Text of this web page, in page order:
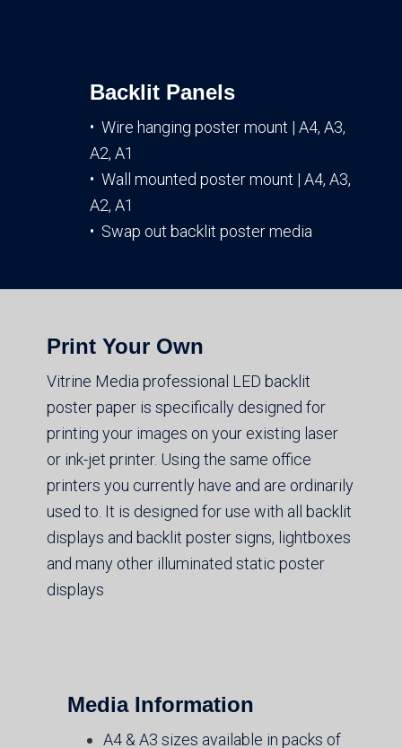
Backlit Panels
• Wire hanging poster mount | A4, A3,
A2, A1
• Wall mounted poster mount | A4, A3,
A2, A1
• Swap out backlit poster media
Print Your Own
Vitrine Media professional LED backlit
poster paper is specifically designed for
printing your images on your existing laser
or ink-jet printer. Using the same office
printers you currently have and are ordinarily
used to. It is designed for use with all backlit
displays and backlit poster signs, lightboxes
and many other illuminated static poster
displays
Media Information
A4 & A3 sizes available in packs of